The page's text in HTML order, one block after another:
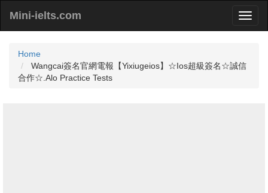
Mini-ielts.com
Home
Wangcai簽名官網電報【Yixiugeios】☆Ios超級簽名☆誠信
合作☆.Alo Practice Tests